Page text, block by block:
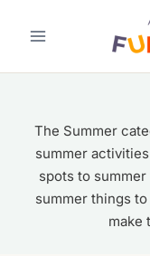
The Summer
summer
spots to
summer things
make